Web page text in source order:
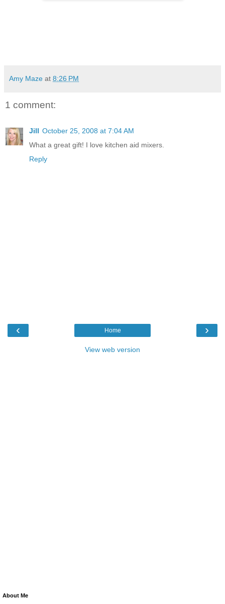
Amy Maze at 8:26 PM
1 comment:
Jill October 25, 2008 at 7:04 AM
What a great gift! I love kitchen aid mixers.
Reply
‹ ›
Home
View web version
About Me